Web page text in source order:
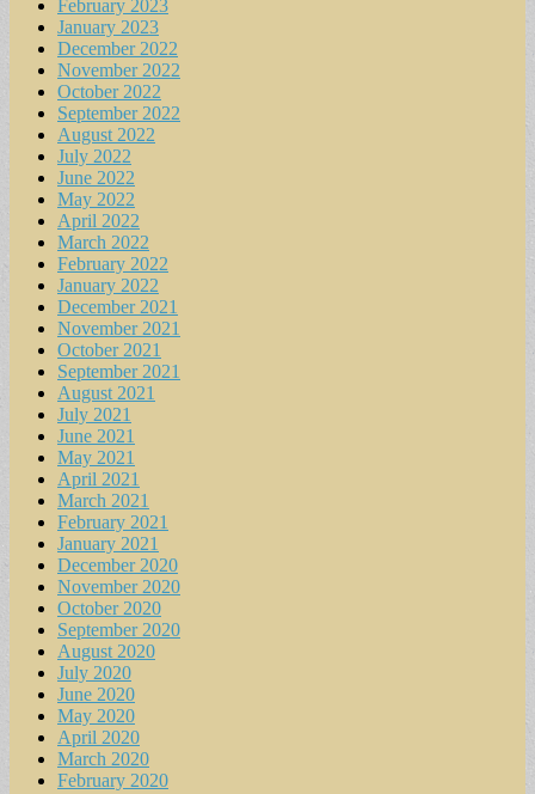
February 2023
January 2023
December 2022
November 2022
October 2022
September 2022
August 2022
July 2022
June 2022
May 2022
April 2022
March 2022
February 2022
January 2022
December 2021
November 2021
October 2021
September 2021
August 2021
July 2021
June 2021
May 2021
April 2021
March 2021
February 2021
January 2021
December 2020
November 2020
October 2020
September 2020
August 2020
July 2020
June 2020
May 2020
April 2020
March 2020
February 2020